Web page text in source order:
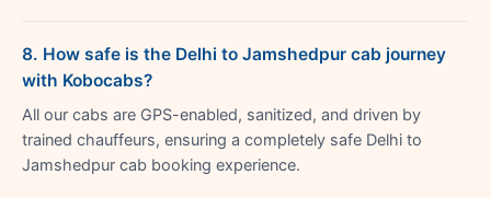
8. How safe is the Delhi to Jamshedpur cab journey
with Kobocabs?
All our cabs are GPS-enabled, sanitized, and driven by
trained chauffeurs, ensuring a completely safe Delhi to
Jamshedpur cab booking experience.